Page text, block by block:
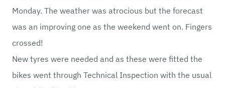
Monday. The weather was atrocious but the forecast
was an improving one as the weekend went on. Fingers
crossed!
New tyres were needed and as these were fitted the
bikes went through Technical Inspection with the usual